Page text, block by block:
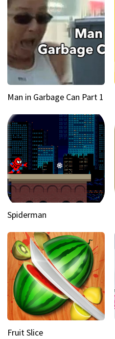
Man in Garbage Can Part 1
Spiderman
Fruit Slice